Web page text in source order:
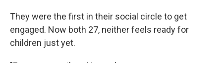
They were the first in their social circle to get
engaged. Now both 27, neither feels ready for
children just yet.